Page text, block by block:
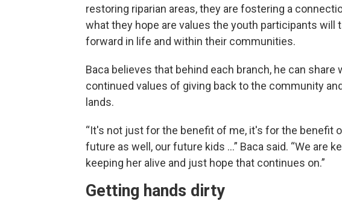
restoring riparian areas, they are fostering a
what they hope are values the youth participants will
forward in life and within their communities.
Baca believes that behind each branch, he can
continued values of giving back to the community
lands.
“It's not just for the benefit of me, it's for the benefit
future as well, our future kids …” Baca said. “We are
keeping her alive and just hope that continues on.”
Getting hands dirty